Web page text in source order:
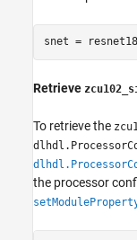
snet =
Retrieve
To retrieve the
the processor